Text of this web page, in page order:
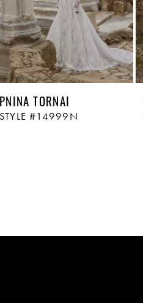
PNINA TORNAI
STYLE #14999N